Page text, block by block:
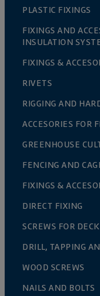
PLASTIC FIXINGS
FIXINGS AND
INSULATION
FIXINGS &
RIVETS
RIGGING AND
ACCESORIES FOR
GREENHOUSE
FENCING AND
FIXINGS &
DIRECT FIXING
SCREWS FOR
DRILL, TAPPING
WOOD SCREWS
NAILS AND BOLTS